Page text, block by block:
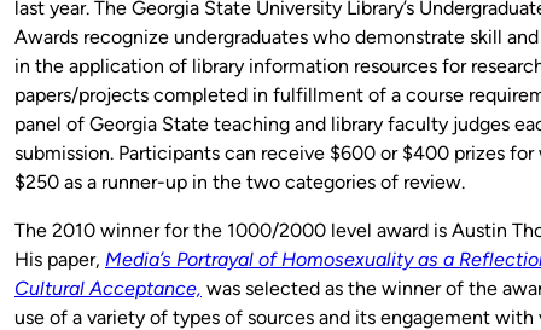
last year. The Georgia State University Library’s
Awards recognize undergraduates who demonstrate skill
in the application of library information resources for
papers/projects completed in fulfillment of a course
panel of Georgia State teaching and library faculty judges
submission. Participants can receive $600 or $400 prizes for
$250 as a runner-up in the two categories of review.
The 2010 winner for the 1000/2000 level award is Austin
His paper, Media’s Portrayal of Homosexuality as a
Cultural Acceptance, was selected as the winner of the
use of a variety of types of sources and its engagement with